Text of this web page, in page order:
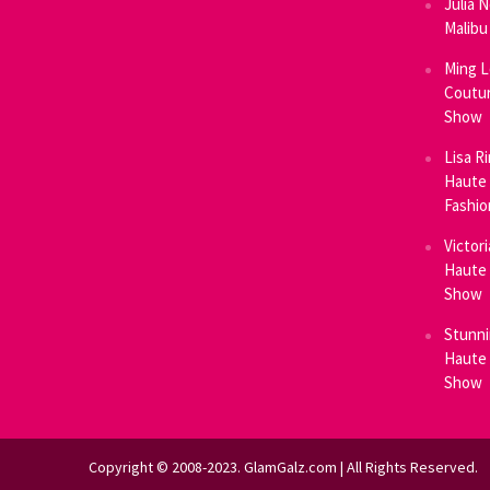
Malibu
Ming
Show
Lisa
Haute
Haute
Show
Haute
Show
Copyright © 2008-2023. GlamGalz.com | All Rights Reserved.